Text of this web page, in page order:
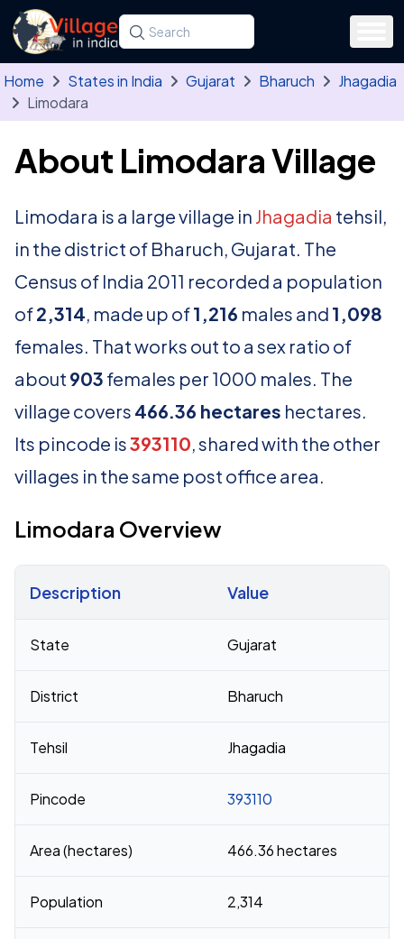
Skip to main content
Search for a state, district, tehsil or village
Type at least three letters. Use the arrow
Home States in India Gujarat Bharuch
Jhagadia
Limodara
About Limodara Village
Limodara is a large village in Jhagadia tehsil,
in the district of Bharuch, Gujarat. The
Census of India 2011 recorded a population
of2,314, made up of1,216 males and 1,098
females. That works out to a sex ratio of
about 903 females per 1000 males. The
village covers 466.36 hectares hectares.
Its pincode is393110, shared with the other
villages in the same post office area.
Limodara Overview
Description Value
State Gujarat
District Bharuch
Tehsil Jhagadia
Pincode 393110
Area (hectares) 466.36 hectares
Population 2,314